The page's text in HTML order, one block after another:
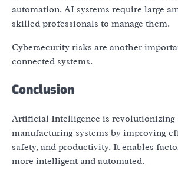
automation. AI systems require large
skilled professionals to manage them.
Cybersecurity risks are another
connected systems.
Conclusion
Artificial Intelligence is revolutionizing
manufacturing systems by improving
safety, and productivity. It enables
more intelligent and automated.